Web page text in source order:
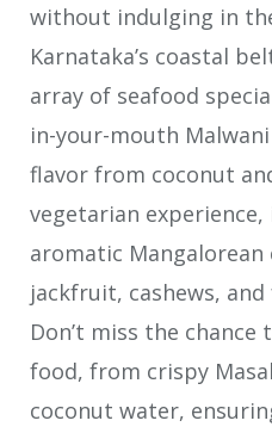
without indulging in
Karnataka’s coastal
array of seafood
in-your-mouth
flavor from coconut
vegetarian
aromatic
jackfruit, cashews,
Don’t miss the
food, from crispy
coconut water,